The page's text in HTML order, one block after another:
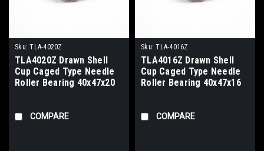
Sku: TLA-4020Z
TLA4020Z Drawn Shell
Cup Caged Type Needle
Roller Bearing 40x47x20
COMPARE
Sku: TLA-4016Z
TLA4016Z Drawn Shell
Cup Caged Type Needle
Roller Bearing 40x47x16
COMPARE